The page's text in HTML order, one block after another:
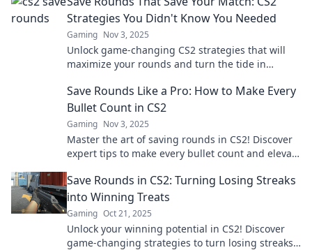
Strategies You Didn't Know You Needed
Gaming Nov 3, 2025
Unlock game-changing CS2 strategies that will
maximize your rounds and turn the tide in
needed.
Save Rounds Like a Pro: How to Make Every
Bullet Count in CS2
Gaming Nov 3, 2025
Master the art of saving rounds in CS2! Discover
expert tips to make every bullet count and elevate
Save Rounds in CS2: Turning Losing Streaks
into Winning Treats
Gaming Oct 21, 2025
Unlock your winning potential in CS2! Discover
game-changing strategies to turn losing streaks